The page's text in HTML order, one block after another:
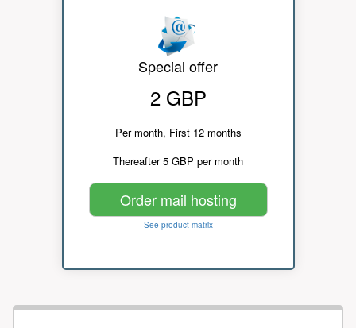
Special offer
2 GBP
Per month, First 12 months
Thereafter 5 GBP per month
Order mail hosting
See product matrix